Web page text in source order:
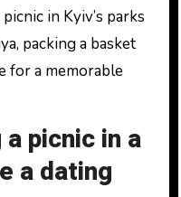
in Kyiv’s parks
packing a basket
for a memorable
picnic in a
a dating